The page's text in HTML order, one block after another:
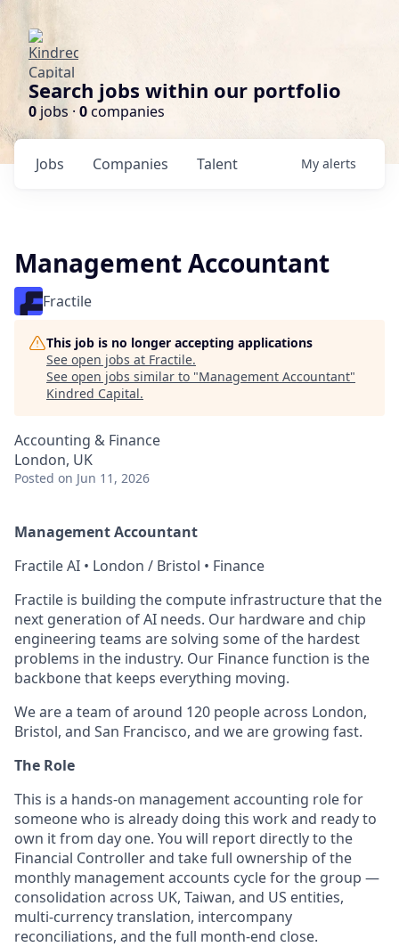
Search jobs within our portfolio
0 jobs · 0companies
Jobs Companies Talent My alerts
Management Accountant
Fractile
This job is no longer accepting applications
See open jobs at Fractile.
See open jobs similar to "Management Accountant"
Kindred Capital.
Accounting & Finance
London, UK
Posted on Jun 11, 2026
Management Accountant
Fractile AI • London / Bristol • Finance
Fractile is building the compute infrastructure that the
next generation of AI needs. Our hardware and chip
engineering teams are solving some of the hardest
problems in the industry. Our Finance function is the
backbone that keeps everything moving.
We are a team of around 120 people across London,
Bristol, and San Francisco, and we are growing fast.
The Role
This is a hands-on management accounting role for
someone who is already doing this work and ready to
own it from day one. You will report directly to the
Financial Controller and take full ownership of the
monthly management accounts cycle for the group —
consolidation across UK, Taiwan, and US entities,
multi-currency translation, intercompany
reconciliations, and the full month-end close.